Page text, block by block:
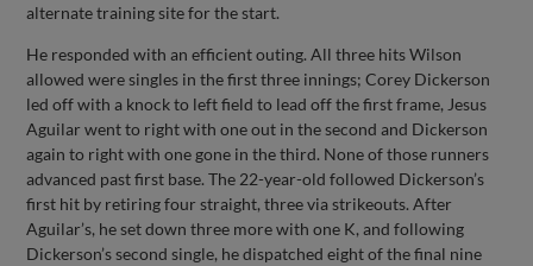
alternate training site for the start.
He responded with an efficient outing. All three hits Wilson
allowed were singles in the first three innings; Corey Dickerson
led off with a knock to left field to lead off the first frame, Jesus
Aguilar went to right with one out in the second and Dickerson
again to right with one gone in the third. None of those runners
advanced past first base. The 22-year-old followed Dickerson’s
first hit by retiring four straight, three via strikeouts. After
Aguilar’s, he set down three more with one K, and following
Dickerson’s second single, he dispatched eight of the final nine